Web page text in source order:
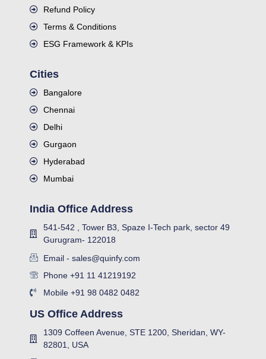
Refund Policy
Terms & Conditions
ESG Framework & KPIs
Cities
Bangalore
Chennai
Delhi
Gurgaon
Hyderabad
Mumbai
India Office Address
541-542 , Tower B3, Spaze I-Tech park, sector 49
Gurugram- 122018
Email - sales@quinfy.com
Phone +91 11 41219192
Mobile +91 98 0482 0482
US Office Address
1309 Coffeen Avenue, STE 1200, Sheridan, WY-
82801, USA